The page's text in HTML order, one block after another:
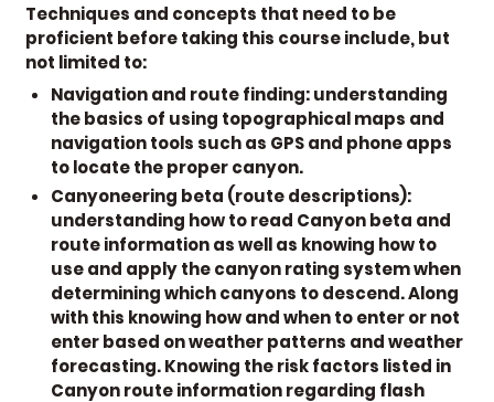
Techniques and concepts that need to be
proficient before taking this course include, but
not limited to:
Navigation and route finding:understanding
the basics of using topographical maps and
navigation tools such as GPS and phone apps
to locate the proper canyon.
Canyoneering beta (route descriptions):
understanding how to read Canyon beta and
route information as well as knowing how to
use and apply the canyon rating system when
determining which canyons to descend. Along
with this knowing how and when to enter or not
enter based on weather patterns and weather
forecasting. Knowing the risk factors listed in
Canyon route information regarding flash